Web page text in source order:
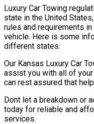
Luxury Car Towing
state in the United
rules and requirements
vehicle. Here is some
different states:
Our Kansas Luxury Car
assist you with all of
can rest assured that
Dont let a breakdown or
today for reliable and
services.